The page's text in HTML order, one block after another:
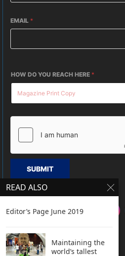
EMAIL *
HOW DO YOU REACH HERE *
SUBMIT
READ ALSO
Editor’s Page June 2019
Maintaining the
world’s tallest